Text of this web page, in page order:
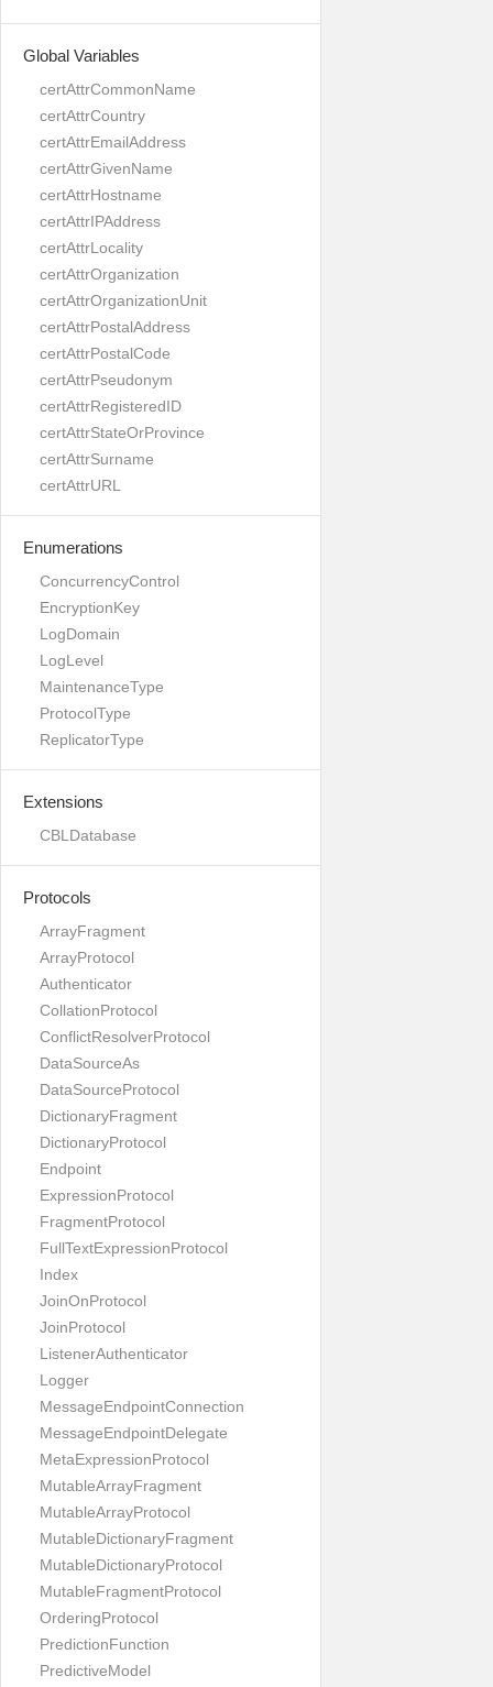
Global Variables
certAttrCommonName
certAttrCountry
certAttrEmailAddress
certAttrGivenName
certAttrHostname
certAttrIPAddress
certAttrLocality
certAttrOrganization
certAttrOrganizationUnit
certAttrPostalAddress
certAttrPostalCode
certAttrPseudonym
certAttrRegisteredID
certAttrStateOrProvince
certAttrSurname
certAttrURL
Enumerations
ConcurrencyControl
EncryptionKey
LogDomain
LogLevel
MaintenanceType
ProtocolType
ReplicatorType
Extensions
CBLDatabase
Protocols
ArrayFragment
ArrayProtocol
Authenticator
CollationProtocol
ConflictResolverProtocol
DataSourceAs
DataSourceProtocol
DictionaryFragment
DictionaryProtocol
Endpoint
ExpressionProtocol
FragmentProtocol
FullTextExpressionProtocol
Index
JoinOnProtocol
JoinProtocol
ListenerAuthenticator
Logger
MessageEndpointConnection
MessageEndpointDelegate
MetaExpressionProtocol
MutableArrayFragment
MutableArrayProtocol
MutableDictionaryFragment
MutableDictionaryProtocol
MutableFragmentProtocol
OrderingProtocol
PredictionFunction
PredictiveModel